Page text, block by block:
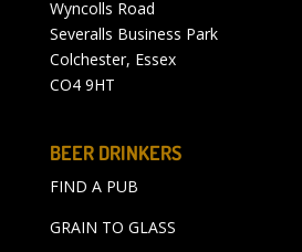
Wyncolls Road
Severalls Business Park
Colchester, Essex
CO4 9HT
BEER DRINKERS
FIND A PUB
GRAIN TO GLASS